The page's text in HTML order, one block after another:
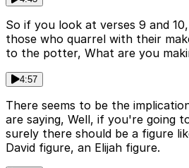
So if you look at verses 9 and
those who quarrel with their
to the potter, What are you
4:57
There seems to be the
are saying, Well, if you're going
surely there should be a figure
David figure, an Elijah figure.